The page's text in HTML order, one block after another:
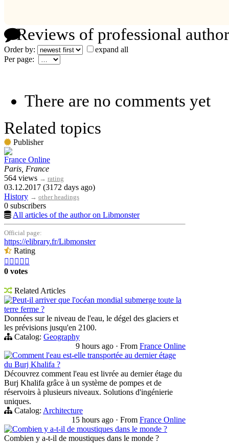
Reviews of professional
Order by:
expand all
Per page:
There are no comments yet
Related topics
Publisher
France Online
Paris, France
564 views → rating
03.12.2017 (3172 days ago)
History → other headings
0 subscribers
All articles of the author on Libmonster
Official page:
https://elibrary.fr/Libmonster
Rating
    
0 votes
Related Articles
Peut-il arriver que l'océan mondial submerge toute la
terre ferme ?
Données sur le niveau de l'eau, le dégel des glaciers et
les prévisions jusqu'en 2100.
Catalog: Geography
9 hours ago · From France Online
Comment l'eau est-elle transportée au dernier étage
du Burj Khalifa ?
Découvrez comment l'eau est livrée au dernier étage du
Burj Khalifa grâce à un système de pompes et de
réservoirs à plusieurs niveaux. Solutions d'ingénierie
uniques.
Catalog: Architecture
15 hours ago · From France Online
Combien y a-t-il de moustiques dans le monde ?
Combien y a-t-il de moustiques dans le monde ?